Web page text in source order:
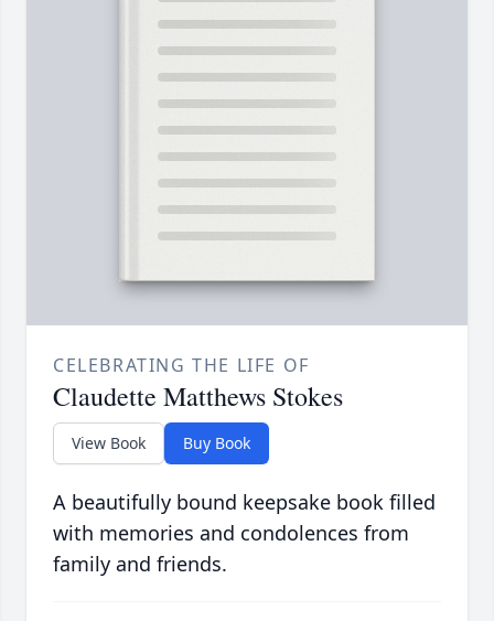
CELEBRATING THE LIFE OF
Claudette Matthews Stokes
View Book Buy Book
A beautifully bound keepsake book filled
with memories and condolences from
family and friends.